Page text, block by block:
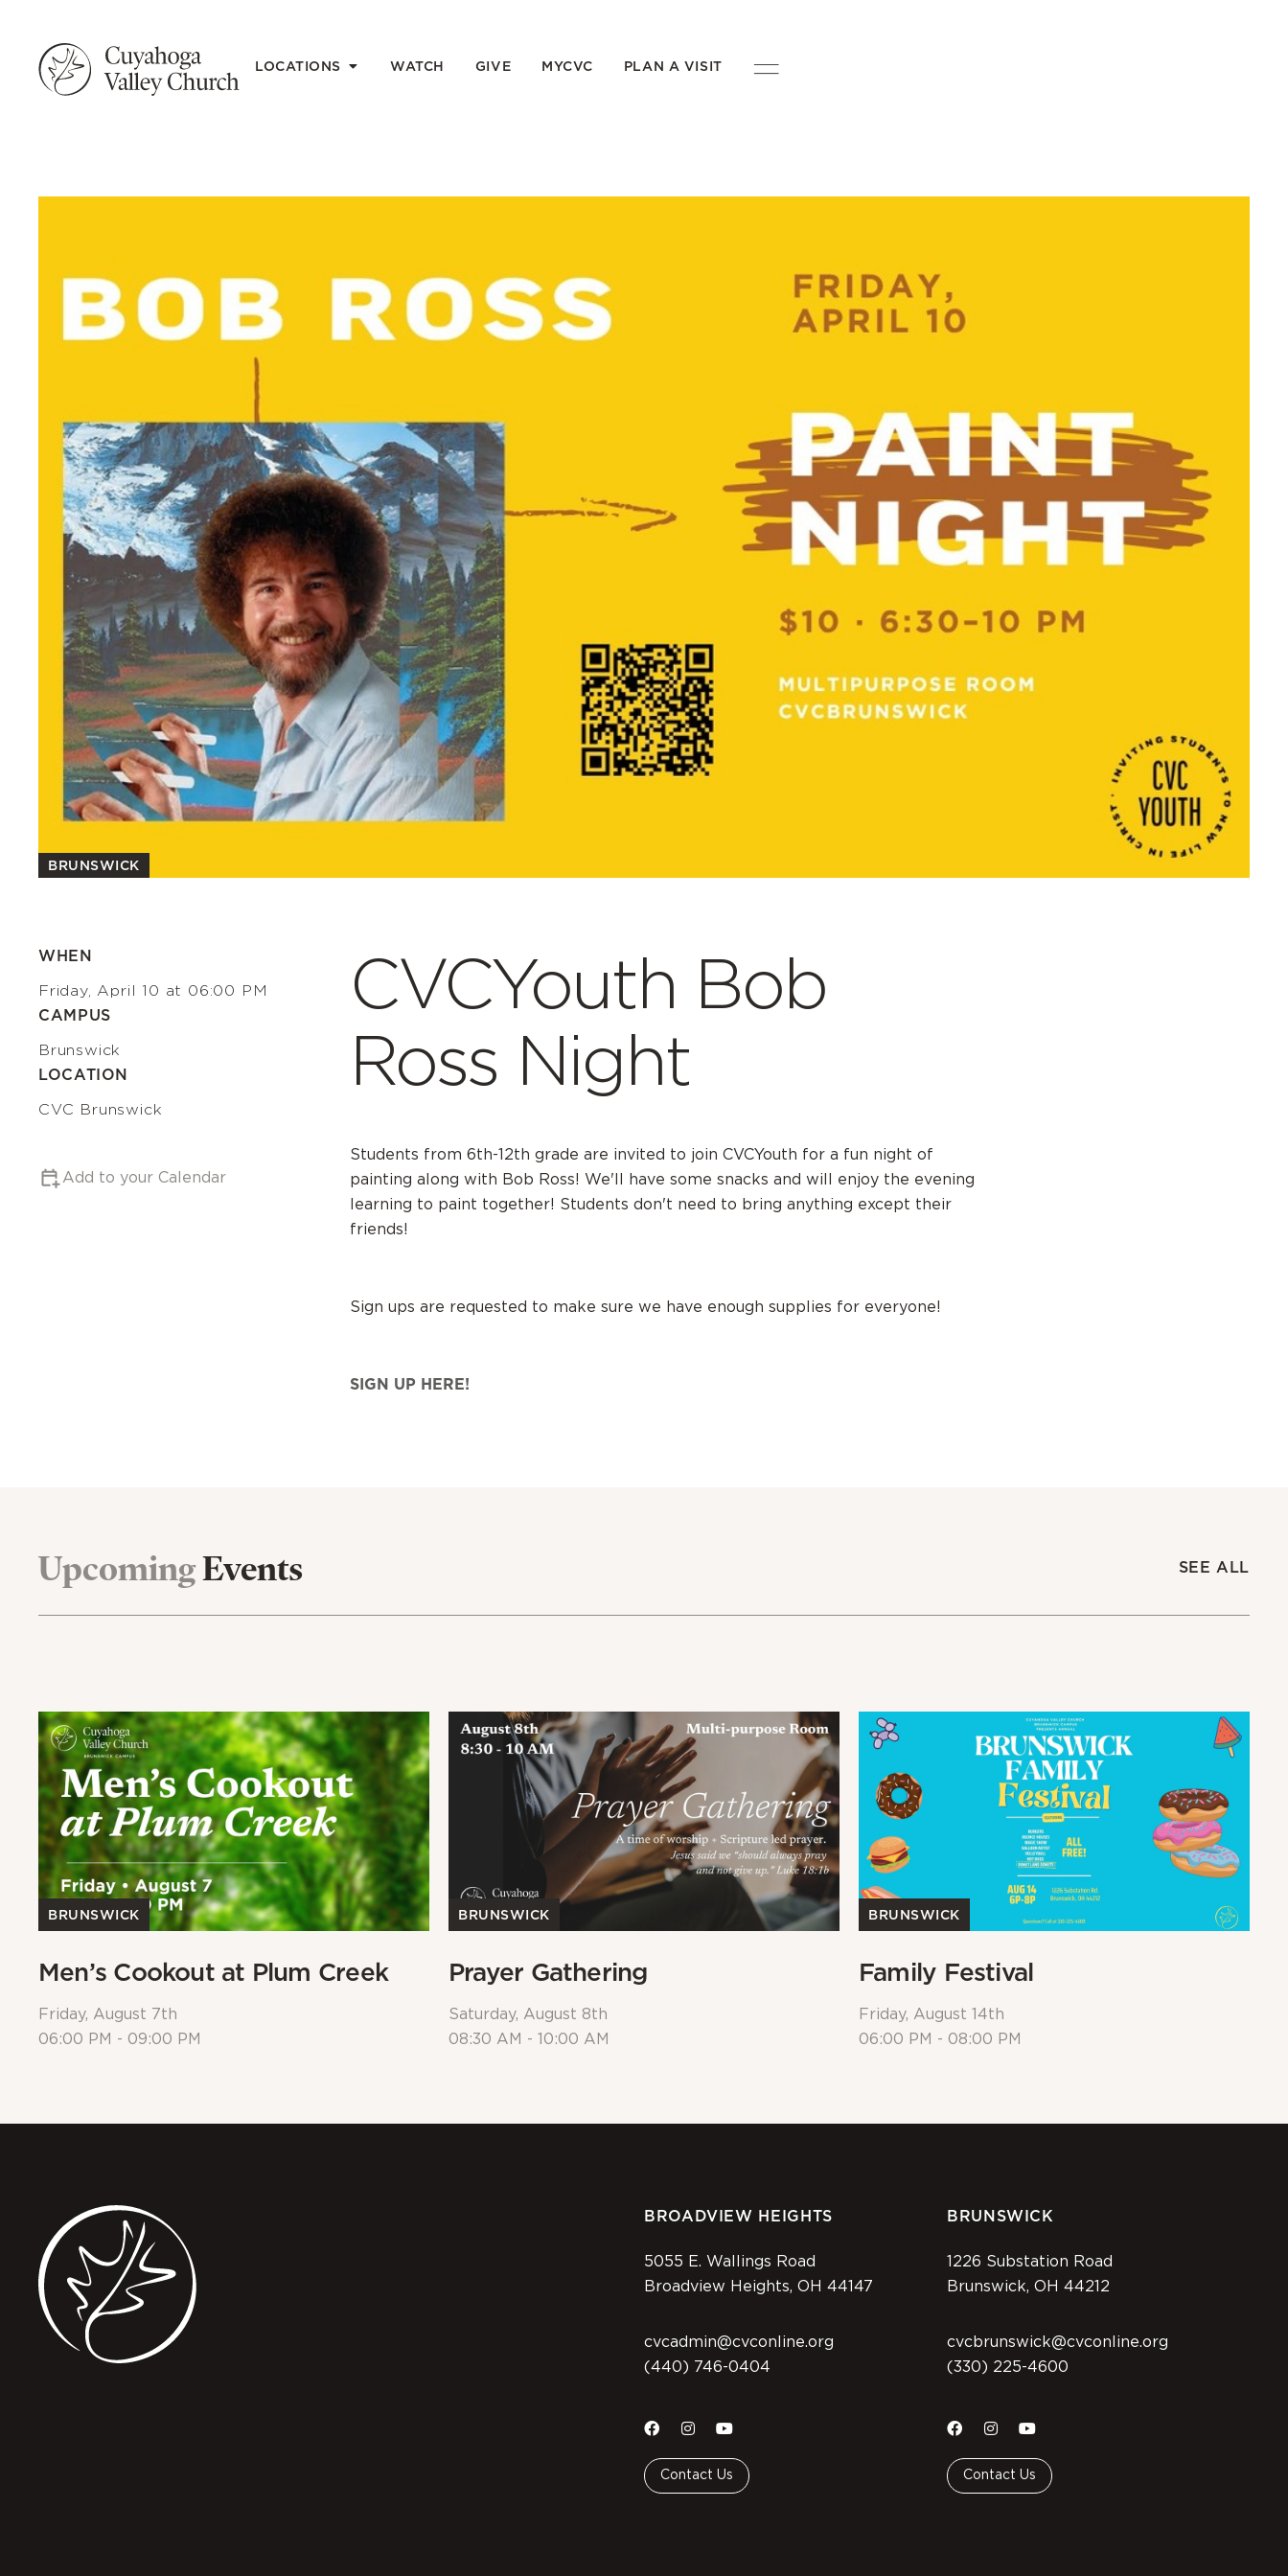
LOCATIONS WATCH GIVE MYCVC PLAN A VISIT
BRUNSWICK
WHEN
Friday, April 10 at 06:00 PM
CAMPUS
Brunswick
LOCATION
CVC Brunswick
Add to your Calendar
CVCYouth Bob
Ross Night
Students from 6th-12th grade are invited to join CVCYouth for a fun night of
painting along with Bob Ross! We'll have some snacks and will enjoy the evening
learning to paint together! Students don't need to bring anything except their
friends!
Sign ups are requested to make sure we have enough supplies for everyone!
SIGN UP HERE!
UpcomingEvents SEE ALL
BRUNSWICK
Men’s Cookout at Plum Creek
Friday, August 7th
06:00 PM - 09:00 PM
BRUNSWICK
Prayer Gathering
Saturday, August 8th
08:30 AM - 10:00 AM
BRUNSWICK
Family Festival
Friday, August 14th
06:00 PM - 08:00 PM
BROADVIEW HEIGHTS
5055 E. Wallings Road
Broadview Heights, OH 44147
cvcadmin@cvconline.org
(440) 746-0404
Contact Us
BRUNSWICK
1226 Substation Road
Brunswick, OH 44212
cvcbrunswick@cvconline.org
(330) 225-4600
Contact Us